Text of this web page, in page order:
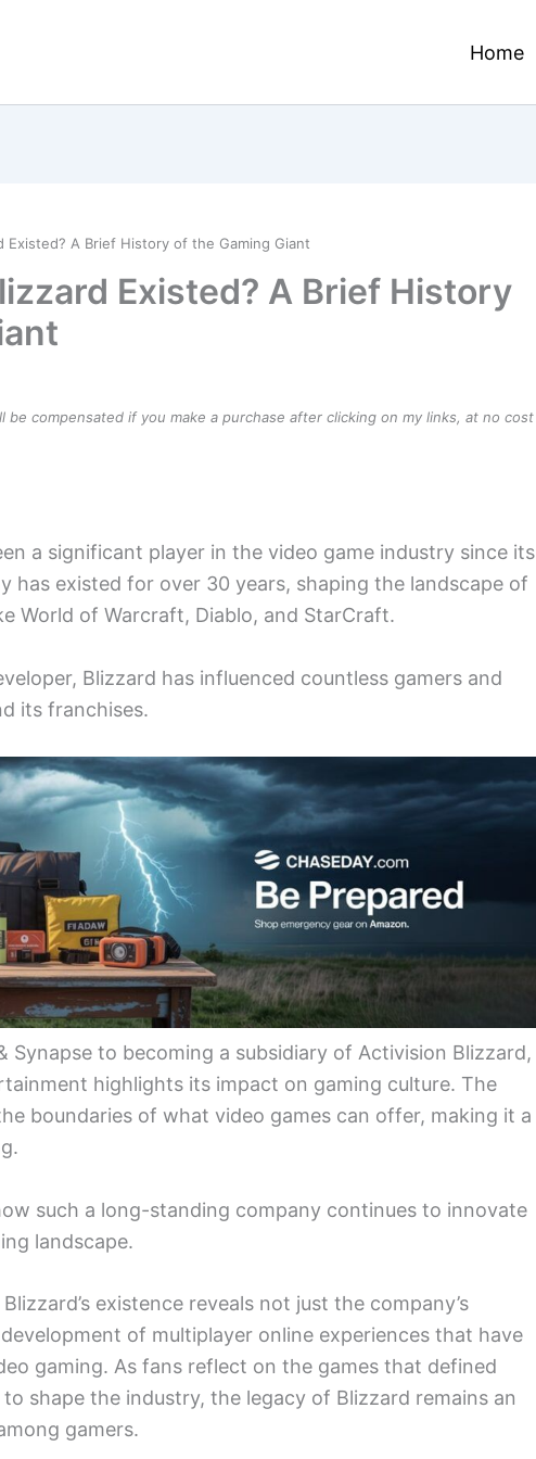
Home
Existed? A Brief History of the Gaming Giant
Existed? A Brief History
be compensated if you make a purchase after clicking on my links, at no cost
a significant player in the video game industry since its
has existed for over 30 years, shaping the landscape of
World of Warcraft, Diablo, and StarCraft.
Blizzard has influenced countless gamers and
its franchises.
Synapse to becoming a subsidiary of Activision Blizzard,
highlights its impact on gaming culture. The
boundaries of what video games can offer, making it a
such a long-standing company continues to innovate
landscape.
existence reveals not just the company’s
of multiplayer online experiences that have
gaming. As fans reflect on the games that defined
shape the industry, the legacy of Blizzard remains an
gamers.